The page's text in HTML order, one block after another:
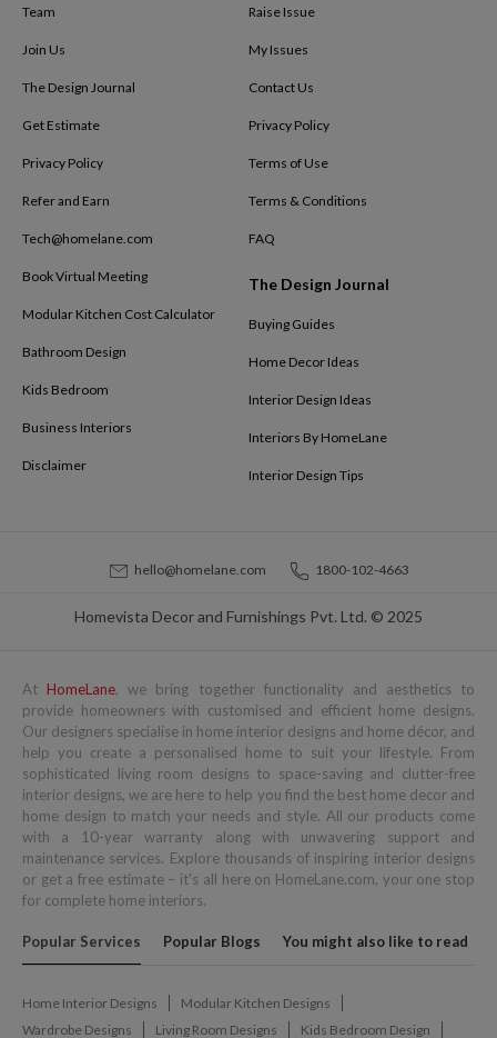
Team
Join Us
The Design Journal
Get Estimate
Privacy Policy
Refer and Earn
Tech@homelane.com
Book Virtual Meeting
Modular Kitchen Cost Calculator
Bathroom Design
Kids Bedroom
Business Interiors
Disclaimer
Raise Issue
My Issues
Contact Us
Privacy Policy
Terms of Use
Terms & Conditions
FAQ
The Design Journal
Buying Guides
Home Decor Ideas
Interior Design Ideas
Interiors By HomeLane
Interior Design Tips
Homevista Decor and Furnishings Pvt. Ltd. © 2025
hello@homelane.com 1800-102-4663
At HomeLane, we bring together functionality and aesthetics to
provide homeowners with customised and efficient home designs.
Our designers specialise in home interior designs and home décor, and
help you create a personalised home to suit your lifestyle. From
sophisticated living room designs to space-saving and clutter-free
interior designs, we are here to help you find the best home decor and
home design to match your needs and style. All our products come
with a 10-year warranty along with unwavering support and
maintenance services. Explore thousands of inspiring interior designs
or get a free estimate – it's all here on HomeLane.com, your one stop
for complete home interiors.
Popular Services Popular Blogs You might also like to read
Home Interior Designs
Modular Kitchen Designs
Wardrobe Designs
Living Room Designs
Kids Bedroom Design